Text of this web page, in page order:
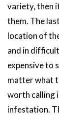
variety, then
them. The
location of
and in
expensive to
matter what
worth calling
infestation.